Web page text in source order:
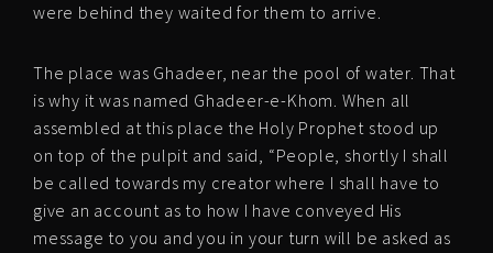
were behind they waited for them to arrive.
The place was Ghadeer, near the pool of water. That
is why it was named Ghadeer-e-Khom. When all
assembled at this place the Holy Prophet stood up
on top of the pulpit and said, “People, shortly I shall
be called towards my creator where I shall have to
give an account as to how I have conveyed His
message to you and you in your turn will be asked as